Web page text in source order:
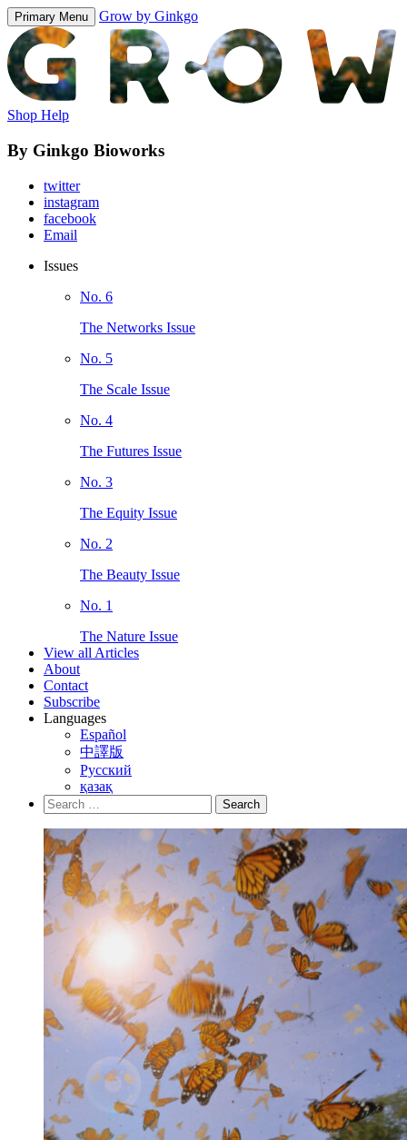
Primary Menu Grow by Ginkgo
Shop Help
By Ginkgo Bioworks
twitter
instagram
facebook
Email
Issues
No. 6
The Networks Issue
No. 5
The Scale Issue
No. 4
The Futures Issue
No. 3
The Equity Issue
No. 2
The Beauty Issue
No. 1
The Nature Issue
View all Articles
About
Contact
Subscribe
Languages
Español
中譯版
Русский
қазақ
Search